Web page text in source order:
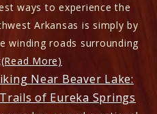
ways to experience the
Arkansas is simply by
winding roads surrounding
(Read More)
Near Beaver Lake:
of Eureka Springs